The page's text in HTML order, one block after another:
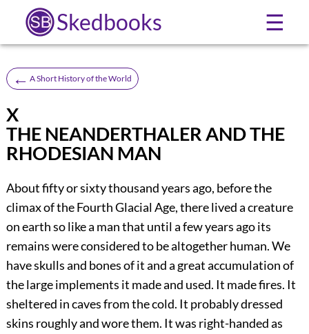
Skedbooks ☰
← A Short History of the World
X
THE NEANDERTHALER AND THE
RHODESIAN MAN
About fifty or sixty thousand years ago, before the
climax of the Fourth Glacial Age, there lived a creature
on earth so like a man that until a few years ago its
remains were considered to be altogether human. We
have skulls and bones of it and a great accumulation of
the large implements it made and used. It made fires. It
sheltered in caves from the cold. It probably dressed
skins roughly and wore them. It was right-handed as